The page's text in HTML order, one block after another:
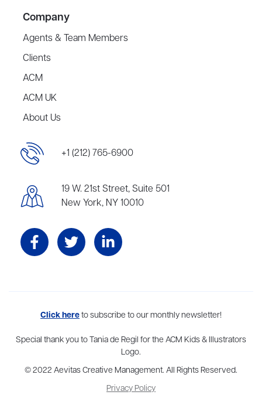
Company
Agents & Team Members
Clients
ACM
ACM UK
About Us
+1 (212) 765-6900
19 W. 21st Street, Suite 501
New York, NY 10010
Aevitas Creative is a full-service literary agency,home to more
and London, representing scores of award-winning authors,
Click hereto subscribe to our monthly newsletter!
Special thank you to Tania de Regil for the ACM Kids & Illustrators
Logo.
© 2022 Aevitas Creative Management. All Rights Reserved.
Privacy Policy